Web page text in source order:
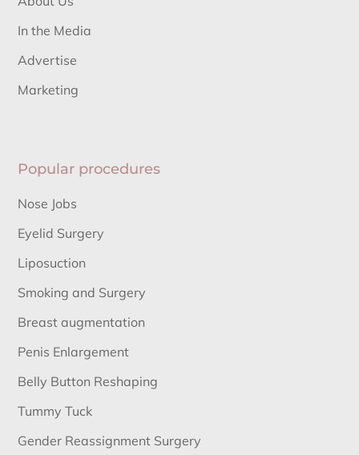
In the Media
Advertise
Marketing
Popular procedures
Nose Jobs
Eyelid Surgery
Liposuction
Smoking and Surgery
Breast augmentation
Penis Enlargement
Belly Button Reshaping
Tummy Tuck
Gender Reassignment Surgery